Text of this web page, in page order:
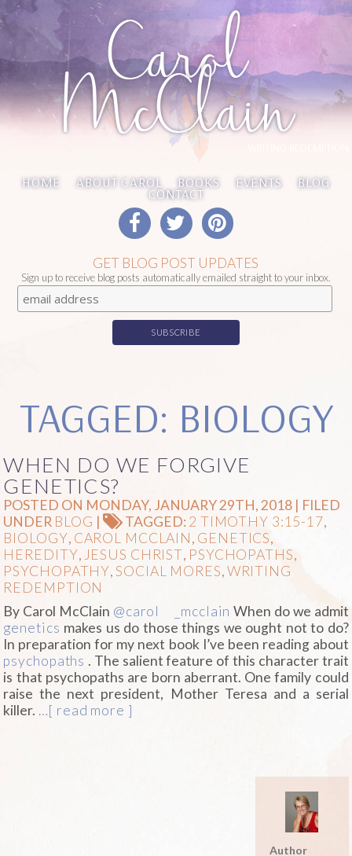
Carol
McClain
HOME ABOUT CAROL BOOKS EVENTS BLOG
CONTACT
GET BLOG POST UPDATES
Sign up to receive blog posts automatically emailed straight to your inbox.
TAGGED: BIOLOGY
WHEN DO WE FORGIVE
GENETICS?
POSTED ON MONDAY, JANUARY 29TH, 2018 | FILED
UNDER BLOG | TAGGED:2 TIMOTHY 3:15-17,
BIOLOGY, CAROL MCCLAIN, GENETICS,
HEREDITY, JESUS CHRIST, PSYCHOPATHS,
PSYCHOPATHY,SOCIAL MORES,WRITING
REDEMPTION
By Carol McClain @carol _mcclain When do we admit
genetics makes us do those things we ought not to do?
In preparation for my next book I’ve been reading about
psychopaths . The salient feature of this character trait
is that psychopaths are born aberrant. One family could
raise the next president, Mother Teresa and a serial
killer. …[ read more ]
Author